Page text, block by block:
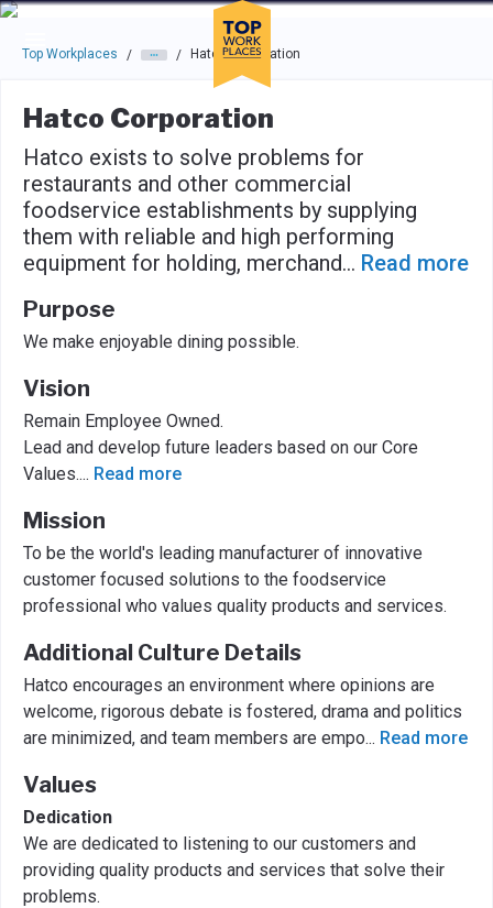
Skip to main navigation
Skip to main content
Press enter to activate the dialog and use the tab key to
Top Workplaces / / Hatco Corporation
Hatco Corporation
Hatco exists to solve problems for
restaurants and other commercial
foodservice establishments by supplying
them with reliable and high performing
equipment for holding, merchand... Read more
Purpose
We make enjoyable dining possible.
Vision
Remain Employee Owned.
Lead and develop future leaders based on our Core
Values.... Read more
Mission
To be the world's leading manufacturer of innovative
customer focused solutions to the foodservice
professional who values quality products and services.
Additional Culture Details
Hatco encourages an environment where opinions are
welcome, rigorous debate is fostered, drama and politics
are minimized, and team members are empo... Read more
Values
Dedication
We are dedicated to listening to our customers and
providing quality products and services that solve their
problems.